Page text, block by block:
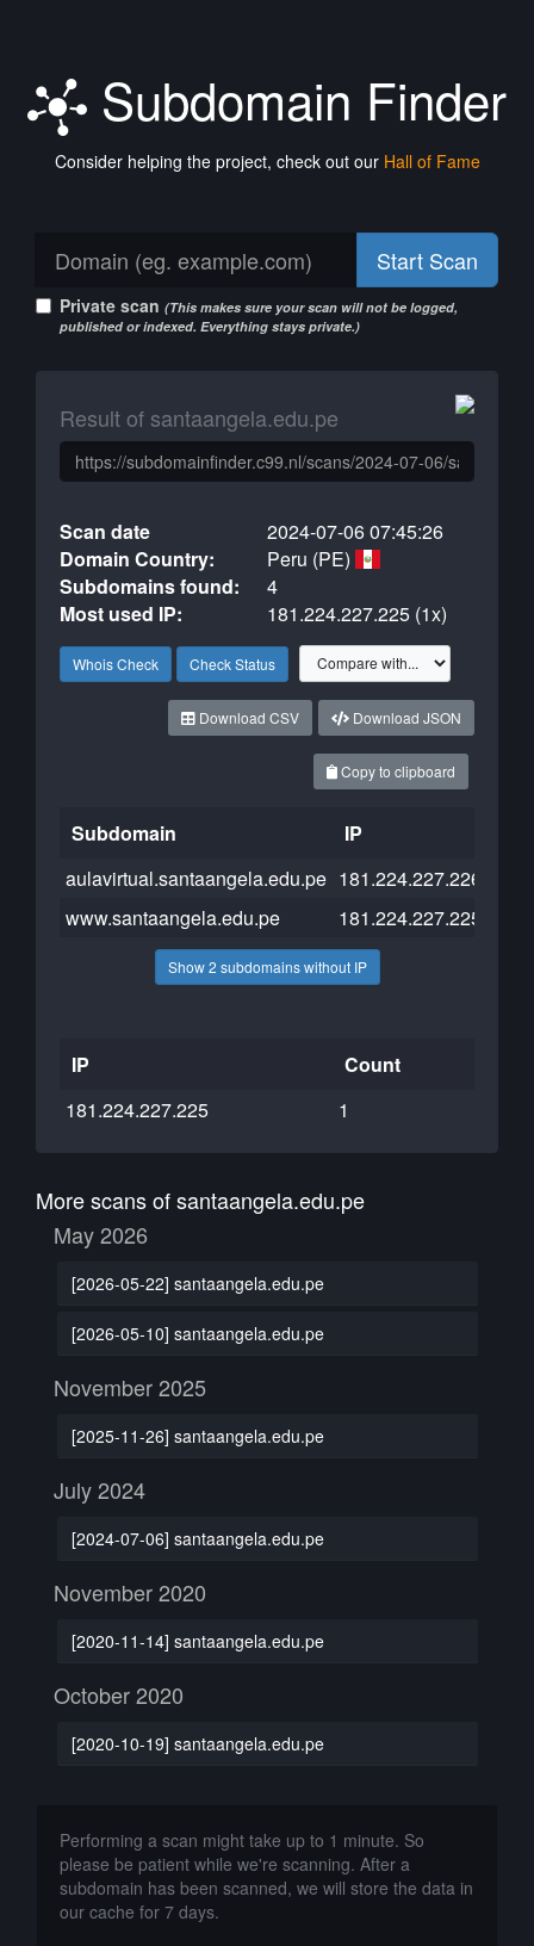
Subdomain Finder
Consider helping the project, check out our Hall of Fame
Start Scan
Private scan (This makes sure your scan will not be logged,
published or indexed. Everything stays private.)
Result of santaangela.edu.pe
Scan date
2024-07-06 07:45:26
Domain Country:
Peru (PE)
Subdomains found:
4
Most used IP:
181.224.227.225 (1x)
Whois Check Check Status
Download JSON
Download CSV
Copy to clipboard
Subdomain IP
aulavirtual.santaangela.edu.pe 181.224.227.226
www.santaangela.edu.pe
181.224.227.225
Show 2 subdomains without IP
IP
Count
181.224.227.225
1
More scans of santaangela.edu.pe
May 2026
[2026-05-22] santaangela.edu.pe
[2026-05-10] santaangela.edu.pe
November 2025
[2025-11-26] santaangela.edu.pe
July 2024
[2024-07-06] santaangela.edu.pe
November 2020
[2020-11-14] santaangela.edu.pe
October 2020
[2020-10-19] santaangela.edu.pe
Performing a scan might take up to 1 minute. So
please be patient while we're scanning. After a
subdomain has been scanned, we will store the data in
our cache for 7 days.